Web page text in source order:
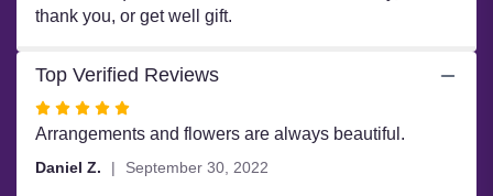
thank you, or get well gift.
Top Verified Reviews
Rated
5
out
Arrangements and flowers are always beautiful.
Daniel Z. September 30, 2022